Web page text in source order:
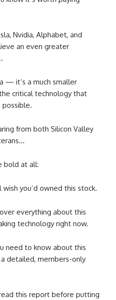
Nvidia, Alphabet, and
an even greater
— it’s a much smaller
critical technology that
from both Silicon Valley
bold at all:
you’d owned this stock.
everything about this
technology right now.
need to know about this
detailed, members-only
this report before putting